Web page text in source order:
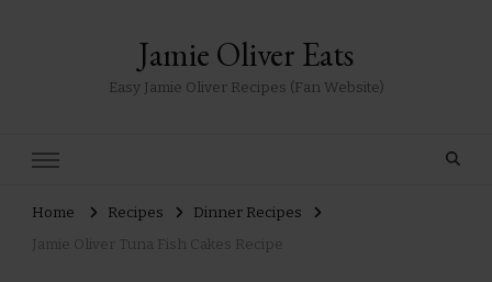
Jamie Oliver Eats
Easy Jamie Oliver Recipes (Fan Website)
Home Recipes
Dinner Recipes
Jamie Oliver Tuna Fish Cakes Recipe